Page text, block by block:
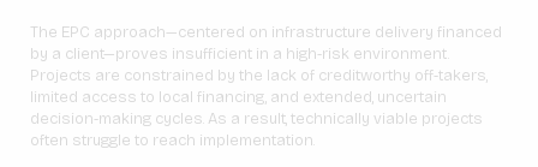
The EPC approach—centered on infrastructure delivery financed
by a client—proves insufficient in a high-risk environment.
Projects are constrained by the lack of creditworthy off-takers,
limited access to local financing, and extended, uncertain
decision-making cycles. As a result, technically viable projects
often struggle to reach implementation.